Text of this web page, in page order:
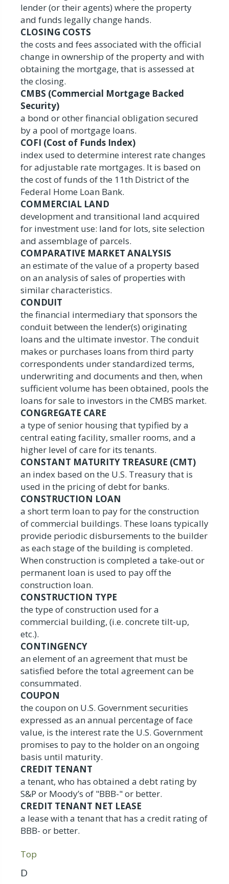
lender (or their agents) where the property
and funds legally change hands.
CLOSING COSTS
the costs and fees associated with the official
change in ownership of the property and with
obtaining the mortgage, that is assessed at
the closing.
CMBS (Commercial Mortgage Backed
Security)
a bond or other financial obligation secured
by a pool of mortgage loans.
COFI (Cost of Funds Index)
index used to determine interest rate changes
for adjustable rate mortgages. It is based on
the cost of funds of the 11th District of the
Federal Home Loan Bank.
COMMERCIAL LAND
development and transitional land acquired
for investment use: land for lots, site selection
and assemblage of parcels.
COMPARATIVE MARKET ANALYSIS
an estimate of the value of a property based
on an analysis of sales of properties with
similar characteristics.
CONDUIT
the financial intermediary that sponsors the
conduit between the lender(s) originating
loans and the ultimate investor. The conduit
makes or purchases loans from third party
correspondents under standardized terms,
underwriting and documents and then, when
sufficient volume has been obtained, pools the
loans for sale to investors in the CMBS market.
CONGREGATE CARE
a type of senior housing that typified by a
central eating facility, smaller rooms, and a
higher level of care for its tenants.
CONSTANT MATURITY TREASURE (CMT)
an index based on the U.S. Treasury that is
used in the pricing of debt for banks.
CONSTRUCTION LOAN
a short term loan to pay for the construction
of commercial buildings. These loans typically
provide periodic disbursements to the builder
as each stage of the building is completed.
When construction is completed a take-out or
permanent loan is used to pay off the
construction loan.
CONSTRUCTION TYPE
the type of construction used for a
commercial building, (i.e. concrete tilt-up,
etc.).
CONTINGENCY
an element of an agreement that must be
satisfied before the total agreement can be
consummated.
COUPON
the coupon on U.S. Government securities
expressed as an annual percentage of face
value, is the interest rate the U.S. Government
promises to pay to the holder on an ongoing
basis until maturity.
CREDIT TENANT
a tenant, who has obtained a debt rating by
S&P or Moody’s of "BBB-" or better.
CREDIT TENANT NET LEASE
a lease with a tenant that has a credit rating of
BBB- or better.
Top
D